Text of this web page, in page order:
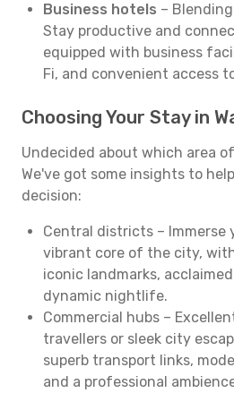
Business hotels –
Stay productive and
equipped with business
Fi, and convenient access
Choosing Your Stay in
Undecided about which area
We've got some insights to
decision:
Central districts – Immerse
vibrant core of the city,
iconic landmarks,
dynamic nightlife.
Commercial hubs –
travellers or sleek city
superb transport links,
and a professional